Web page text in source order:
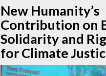
New Humanity’s
Contribution on
Solidarity and
for Climate